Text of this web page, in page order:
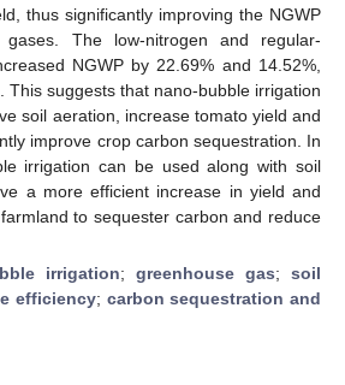
thus significantly improving the NGWP
The low-nitrogen and regular-
NGWP by 22.69% and 14.52%,
This suggests that nano-bubble irrigation
soil aeration, increase tomato yield and
improve crop carbon sequestration. In
irrigation can be used along with soil
a more efficient increase in yield and
to sequester carbon and reduce
irrigation; greenhouse gas; soil
efficiency; carbon sequestration and